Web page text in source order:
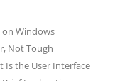
on Windows
Not Tough
Is the User Interface